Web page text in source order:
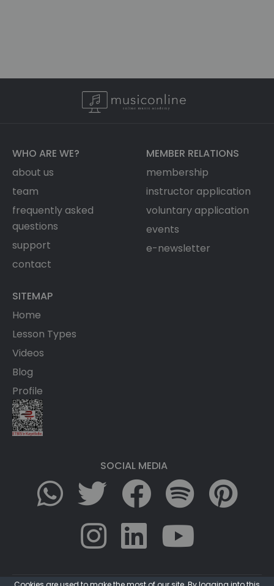
WHO ARE WE?
about us
team
frequently asked
questions
support
contact
MEMBER RELATIONS
membership
instructor application
voluntary application
events
e-newsletter
SITEMAP
Home
Lesson Types
Videos
Blog
Profile
SOCIAL MEDIA